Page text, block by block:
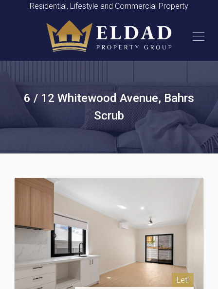
Residential, Lifestyle and Commercial Property
6 / 12 Whitewood Avenue, Bahrs
Scrub
Let!